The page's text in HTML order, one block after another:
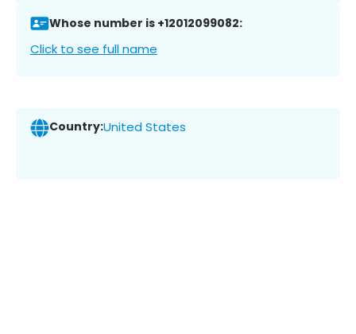
Whose number is +12012099082:
Click to see full name
Country:United States